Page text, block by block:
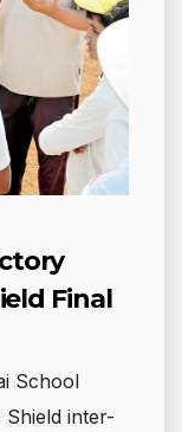
Final
School
Shield inter-